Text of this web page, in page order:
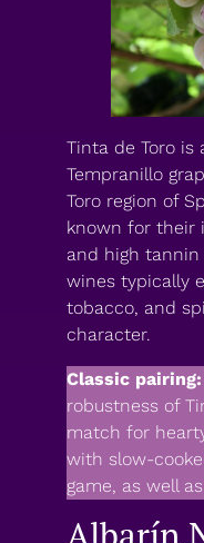
Tinta de Toro is
Tempranillo
Toro region of
known for their
and high
wines typically
tobacco, and
character.
Classic pairing:
robustness of
match for
with slow-
game, as well